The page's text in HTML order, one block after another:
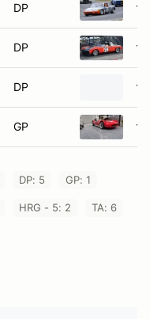
DP
DP
DP
GP
DP: 5 GP: 1
HRG - 5: 2 TA: 6